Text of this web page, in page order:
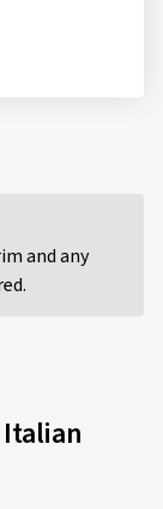
and any